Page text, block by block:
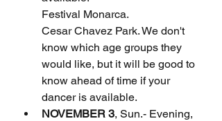
Festival Monarca.
Cesar Chavez Park. We don't
know which age groups they
would like, but it will be good to
know ahead of time if your
dancer is available.
NOVEMBER 3, Sun.- Evening,